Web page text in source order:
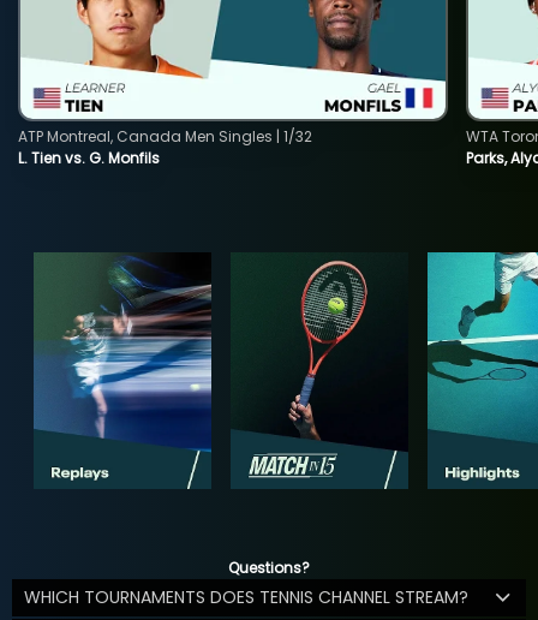
L. Tien vs. G. Monfils
ATP Montreal, Canada Men Singles | 1/32
Parks,
WTA
Questions?
WHICH TOURNAMENTS DOES TENNIS CHANNEL STREAM?